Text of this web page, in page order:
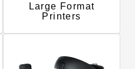
Large Format
Printers